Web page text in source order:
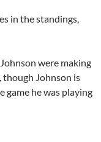
in the standings,
were making
Johnson is
game he was playing